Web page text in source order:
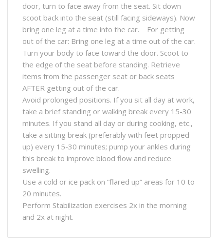
door, turn to face away from the seat. Sit down
scoot back into the seat (still facing sideways). Now
bring one leg at a time into the car. For getting
out of the car: Bring one leg at a time out of the car.
Turn your body to face toward the door. Scoot to
the edge of the seat before standing. Retrieve
items from the passenger seat or back seats
AFTER getting out of the car.
Avoid prolonged positions. If you sit all day at work,
take a brief standing or walking break every 15-30
minutes. If you stand all day or during cooking, etc.,
take a sitting break (preferably with feet propped
up) every 15-30 minutes; pump your ankles during
this break to improve blood flow and reduce
swelling.
Use a cold or ice pack on “flared up” areas for 10 to
20 minutes.
Perform Stabilization exercises 2x in the morning
and 2x at night.